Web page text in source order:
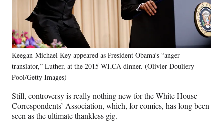
Keegan-Michael Key appeared as President Obama’s “anger
translator,” Luther, at the 2015 WHCA dinner. (Olivier Douliery-
Pool/Getty Images)
Still, controversy is really nothing new for the White House
Correspondents’ Association, which, for comics, has long been
seen as the ultimate thankless gig.